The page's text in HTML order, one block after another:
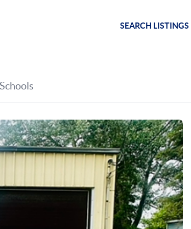
SEARCH LISTINGS